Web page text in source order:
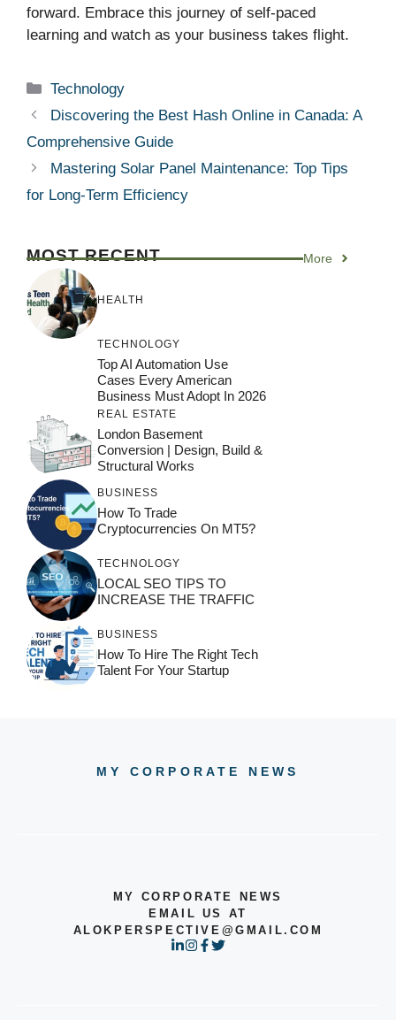
forward. Embrace this journey of self-paced
learning and watch as your business takes flight.
Categories
Technology
Discovering the Best Hash Online in Canada: A
Comprehensive Guide
Mastering Solar Panel Maintenance: Top Tips
for Long-Term Efficiency
MOST RECENT More
HEALTH
TECHNOLOGY
Top AI Automation Use
Cases Every American
Business Must Adopt In 2026
REAL ESTATE
London Basement
Conversion | Design, Build &
Structural Works
BUSINESS
How To Trade
Cryptocurrencies On MT5?
TECHNOLOGY
LOCAL SEO TIPS TO
INCREASE THE TRAFFIC
BUSINESS
How To Hire The Right Tech
Talent For Your Startup
MY CORPORATE NEWS
MY CORPORATE NEWS
EMAIL US AT
ALOKPERSPECTIVE@GMAIL.COM